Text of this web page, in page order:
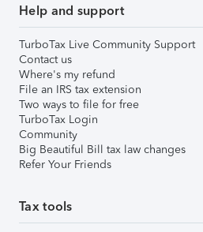
Help and support
TurboTax Live Community Support
Contact us
Where's my refund
File an IRS tax extension
Two ways to file for free
TurboTax Login
Community
Big Beautiful Bill tax law changes
Refer Your Friends
Tax tools